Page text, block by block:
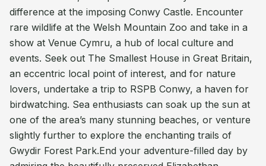
difference at the imposing Conwy Castle. Encounter
rare wildlife at the Welsh Mountain Zoo and take in a
show at Venue Cymru, a hub of local culture and
events. Seek out The Smallest House in Great Britain,
an eccentric local point of interest, and for nature
lovers, undertake a trip to RSPB Conwy, a haven for
birdwatching. Sea enthusiasts can soak up the sun at
one of the area’s many stunning beaches, or venture
slightly further to explore the enchanting trails of
Gwydir Forest Park.End your adventure-filled day by